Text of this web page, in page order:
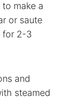
make a
or saute
for 2-3
and
steamed